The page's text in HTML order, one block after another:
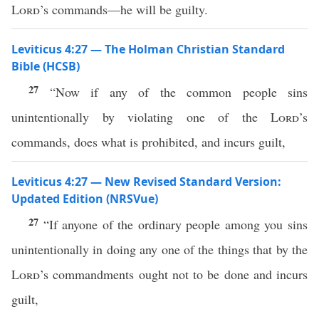
Lord’s commands—he will be guilty.
Leviticus 4:27 — The Holman Christian Standard
Bible (HCSB)
27 “Now if any of the common people sins
unintentionally by violating one of the Lord’s
commands, does what is prohibited, and incurs guilt,
Leviticus 4:27 — New Revised Standard Version:
Updated Edition (NRSVue)
27 “If anyone of the ordinary people among you sins
unintentionally in doing any one of the things that by the
Lord’s commandments ought not to be done and incurs
guilt,